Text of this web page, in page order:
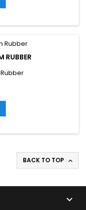
RUBBER
Rubber
BACK TO TOP 
